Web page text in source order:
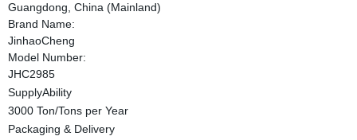
Guangdong, China (Mainland)
Brand Name:
JinhaoCheng
Model Number:
JHC2985
SupplyAbility
3000 Ton/Tons per Year
Packaging & Delivery